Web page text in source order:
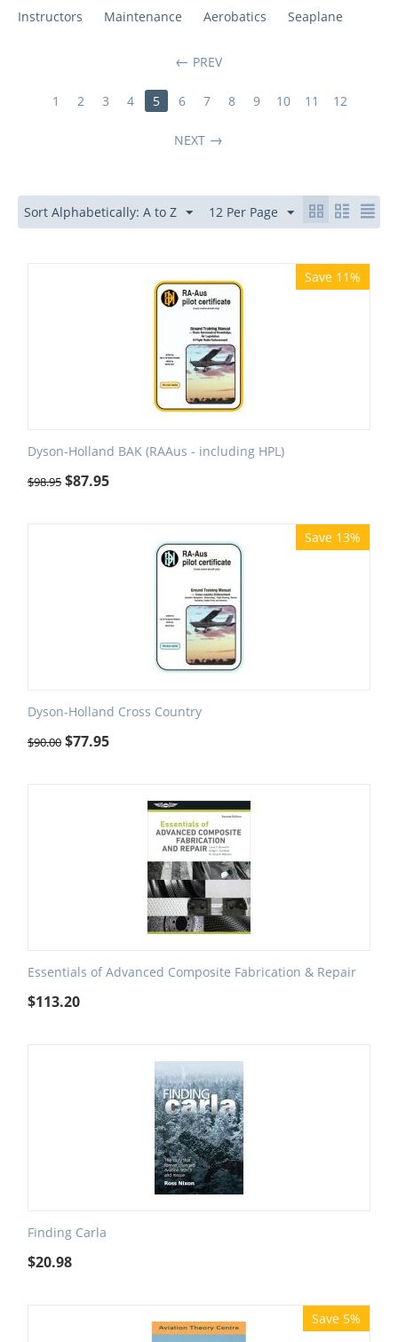
Instructors
Maintenance Aerobatics Seaplane
PREV
1 2 3 4 5 6 7 8 9 10 11 12
NEXT
Sort Alphabetically: A to Z 12 Per Page
Save 11%
Dyson-Holland BAK (RAAus - including HPL)
$98.95 $87.95
Save 13%
Dyson-Holland Cross Country
$90.00 $77.95
Essentials of Advanced Composite Fabrication & Repair
$113.20
Finding Carla
$20.98
Save 5%